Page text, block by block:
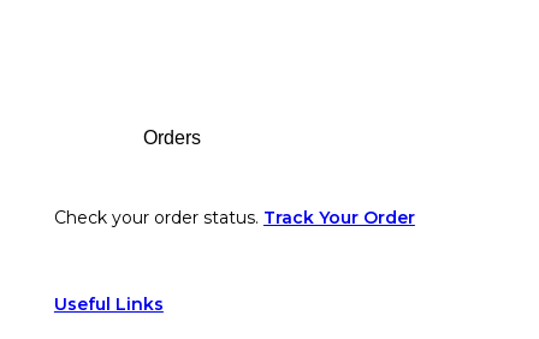
Orders
Check your order status. Track Your Order
Useful Links